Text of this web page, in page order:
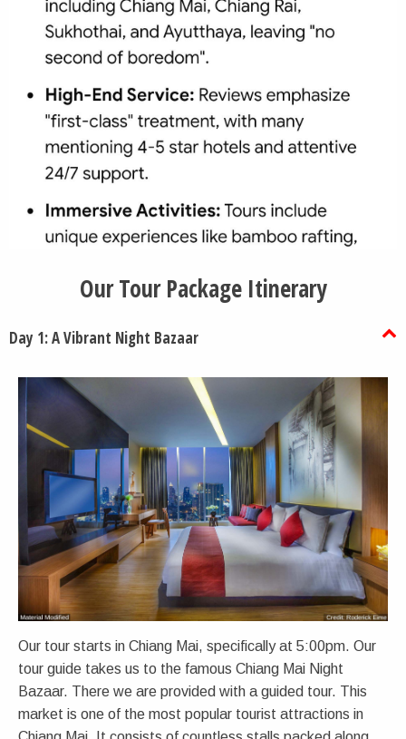
Our Tour Package Itinerary
Day 1: A Vibrant Night Bazaar
Our tour starts in Chiang Mai, specifically at 5:00pm. Our
tour guide takes us to the famous Chiang Mai Night
Bazaar. There we are provided with a guided tour. This
market is one of the most popular tourist attractions in